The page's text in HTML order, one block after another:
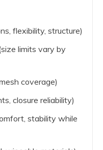
flexibility, structure)
limits vary by
coverage)
closure reliability)
stability while